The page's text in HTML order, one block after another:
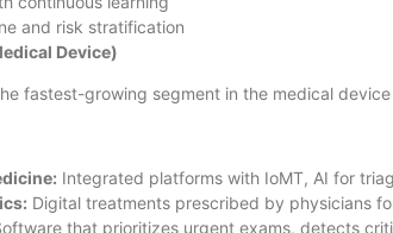
and risk stratification
Device)
fastest-growing segment in the medical
Integrated platforms with IoMT, AI for
Digital treatments prescribed by physicians
that prioritizes urgent exams, detects